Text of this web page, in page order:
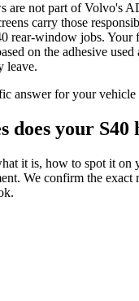
are not part of Volvo's
carry those
rear-window jobs.
on the adhesive used
leave.
answer for your
does your S40
it is, how to spot it on
We confirm the exact